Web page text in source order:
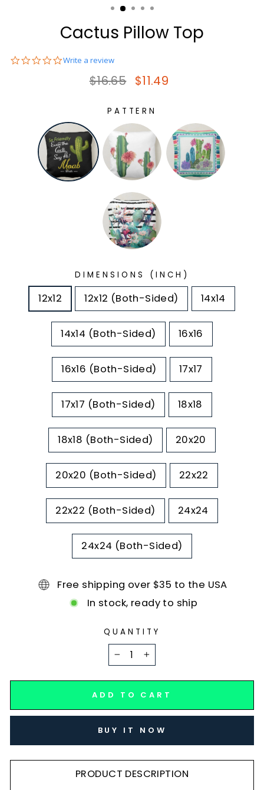
Cactus Pillow Top
0.0
Write a review
Regular price
$16.65 Sale price
$11.49
PATTERN
DIMENSIONS (INCH)
12x12 12x12 (Both-Sided) 14x14
14x14 (Both-Sided) 16x16
16x16 (Both-Sided) 17x17
17x17 (Both-Sided) 18x18
18x18 (Both-Sided) 20x20
20x20 (Both-Sided) 22x22
22x22 (Both-Sided) 24x24
24x24 (Both-Sided)
Free shipping over $35 to the USA
In stock, ready to ship
QUANTITY
+
ADD TO CART
BUY IT NOW
PRODUCT DESCRIPTION